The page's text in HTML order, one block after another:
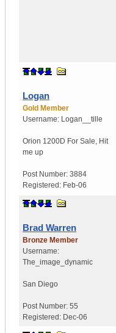
Logan
Gold Member
Username: Logan__tille
Orion 1200D For Sale, Hit
me up
Post Number: 3884
Registered: Feb-06
Brad Warren
Bronze Member
Username:
The_image_dynamic
San Diego
Post Number: 55
Registered: Dec-06